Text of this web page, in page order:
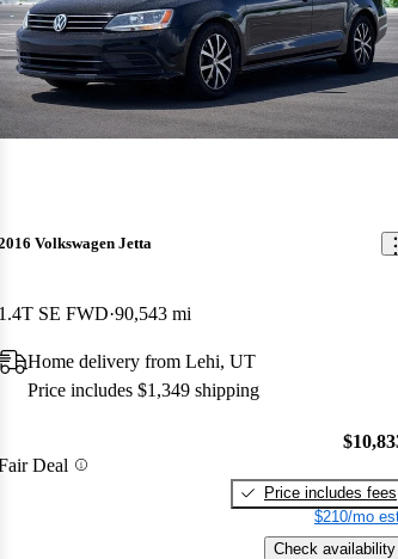
Volkswagen Jetta
1.4T SE FWD 90,543 mi
Home delivery from Lehi, UT
Price includes $1,349 shipping
Deal
Price includes fees
$210/mo
Check availability